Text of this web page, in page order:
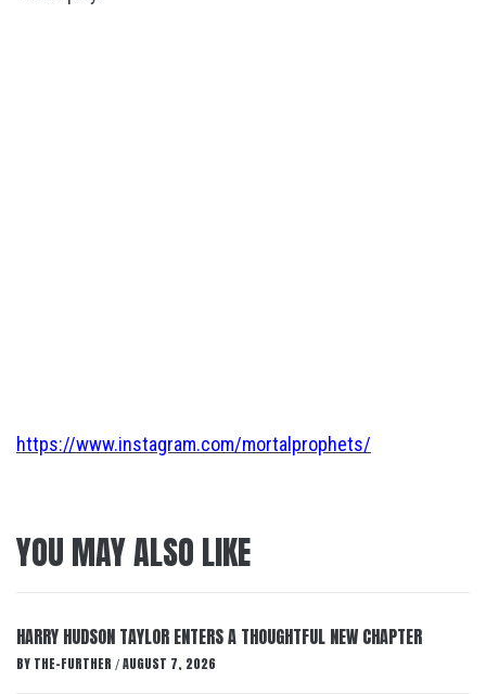
https://www.instagram.com/mortalprophets/
YOU MAY ALSO LIKE
HARRY HUDSON TAYLOR ENTERS A THOUGHTFUL NEW CHAPTER
BY THE-FURTHER / AUGUST 7, 2026